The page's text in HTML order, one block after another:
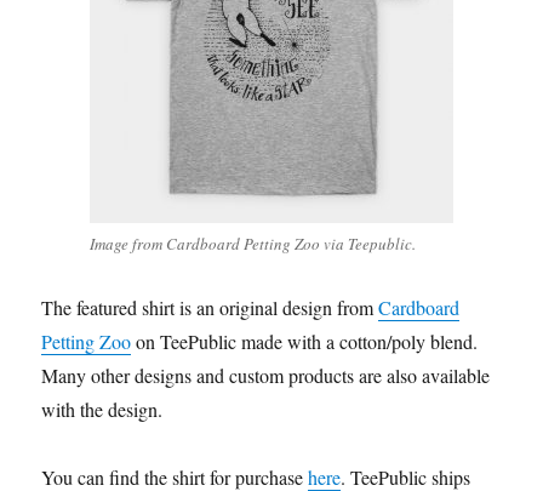
Image from Cardboard Petting Zoo via Teepublic.
The featured shirt is an original design fromCardboard
Petting Zooon TeePublic made with a cotton/poly blend.
Many other designs and custom products are also available
with the design.
You can find the shirt for purchasehere. TeePublic ships